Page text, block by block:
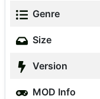
Genre
Size
Version
MOD Info